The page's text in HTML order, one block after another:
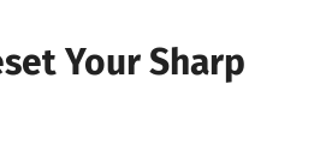
Your Sharp